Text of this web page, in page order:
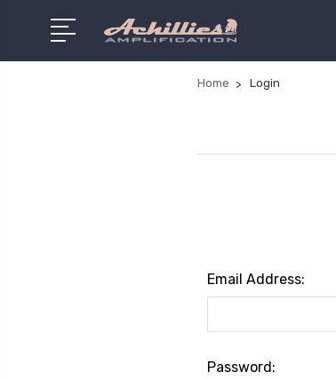
Home Login
Email Address:
Password: